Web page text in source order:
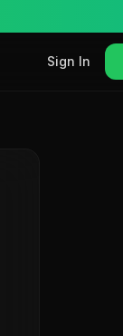
Sign In